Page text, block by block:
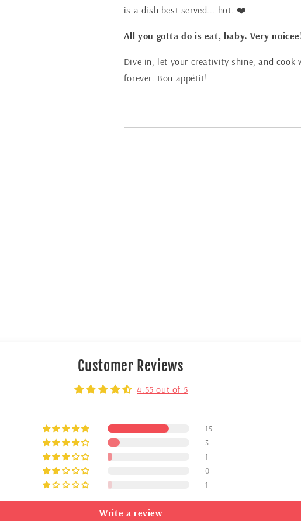
is a dish best served... hot. ❤️
All you gotta do is eat, baby. Very
Dive in, let your creativity shine, and
forever. Bon appétit!
Customer Reviews
4.55 out of 5
15
3
1
0
1
Write a review